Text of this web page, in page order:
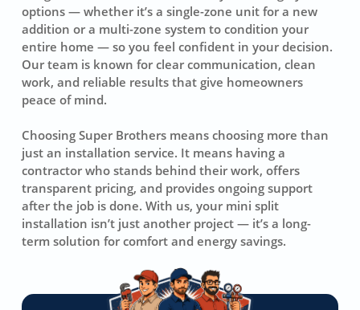
options — whether it’s a single-zone unit for a new
addition or a multi-zone system to condition your
entire home — so you feel confident in your decision.
Our team is known for clear communication, clean
work, and reliable results that give homeowners
peace of mind.
Choosing Super Brothers means choosing more than
just an installation service. It means having a
contractor who stands behind their work, offers
transparent pricing, and provides ongoing support
after the job is done. With us, your mini split
installation isn’t just another project — it’s a long-
term solution for comfort and energy savings.